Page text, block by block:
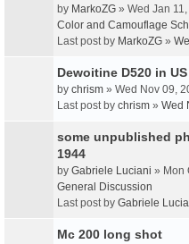
by MarkoZG » Wed Jan
Color and Camouflage
Last post by MarkoZG »
Dewoitine D520 in
by chrism » Wed Nov 09,
Last post by chrism » Wed
some unpublished
1944
by Gabriele Luciani » Mon
General Discussion
Last post by Gabriele
Mc 200 long shot